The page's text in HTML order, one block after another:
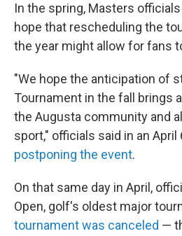
In the spring, Masters
hope that rescheduling the
the year might allow for fans
"We hope the anticipation of
Tournament in the fall brings
the Augusta community and
sport," officials said in an
postponing the event.
On that same day in April,
Open, golf's oldest major
tournament was canceled —